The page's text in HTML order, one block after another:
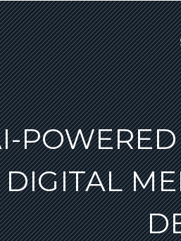
DIGITAL